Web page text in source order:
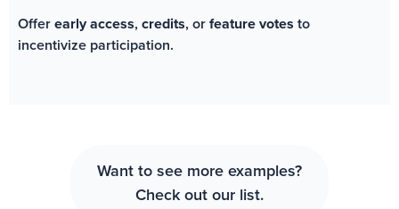
Offerearly access, credits, orfeature votes to
incentivize participation.
Want to see more examples?
Check out our list.